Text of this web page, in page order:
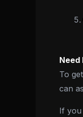
Need
To
can
If you